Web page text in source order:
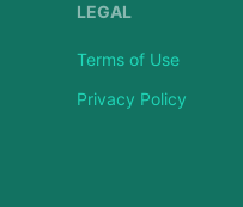
LEGAL
Terms of Use
Privacy Policy